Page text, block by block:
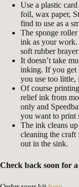
Use a plastic
foil, wax paper,
find to use as a
The sponge
ink as your work.
soft rubber
It doesn’t take
inking. If you get
you use too little,
Of course
relief ink from
only and
you want to print
The ink cleans
cleaning the craft
out in the sink.
Check back soon for